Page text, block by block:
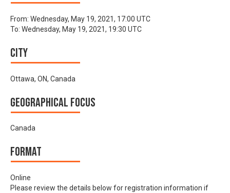
From: Wednesday, May 19, 2021, 17:00 UTC
To: Wednesday, May 19, 2021, 19:30 UTC
City
Ottawa, ON, Canada
Geographical focus
Canada
Format
Online
Please review the details below for registration information if